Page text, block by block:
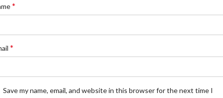
*
*
Save my name, email, and website in this browser for the next time I